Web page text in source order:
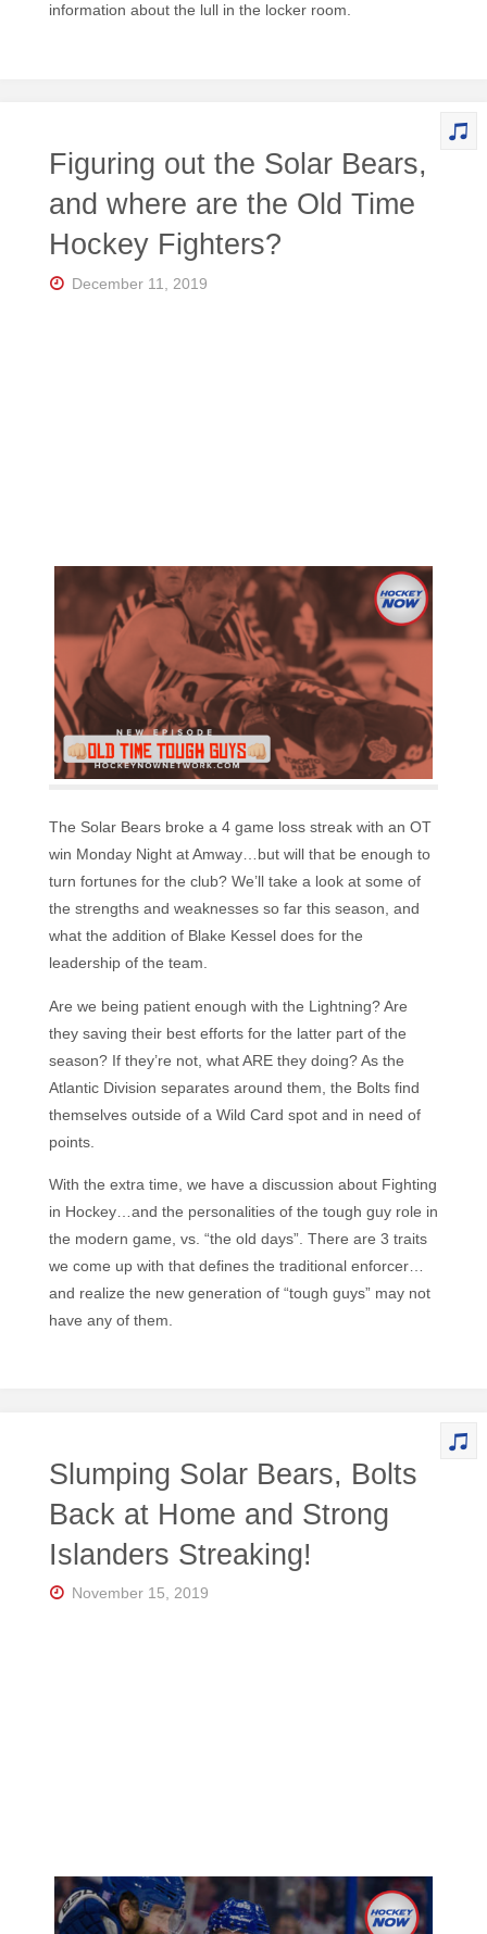
information about the lull in the locker room.
Figuring out the Solar Bears,
and where are the Old Time
Hockey Fighters?
December 11, 2019
The Solar Bears broke a 4 game loss streak with an OT
win Monday Night at Amway…but will that be enough to
turn fortunes for the club? We’ll take a look at some of
the strengths and weaknesses so far this season, and
what the addition of Blake Kessel does for the
leadership of the team.
Are we being patient enough with the Lightning? Are
they saving their best efforts for the latter part of the
season? If they’re not, what ARE they doing? As the
Atlantic Division separates around them, the Bolts find
themselves outside of a Wild Card spot and in need of
points.
With the extra time, we have a discussion about Fighting
in Hockey…and the personalities of the tough guy role in
the modern game, vs. “the old days”. There are 3 traits
we come up with that defines the traditional enforcer…
and realize the new generation of “tough guys” may not
have any of them.
Slumping Solar Bears, Bolts
Back at Home and Strong
Islanders Streaking!
November 15, 2019